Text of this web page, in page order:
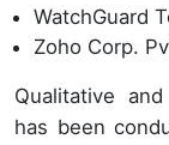
WatchGuard
Zoho Corp.
Qualitative
has been